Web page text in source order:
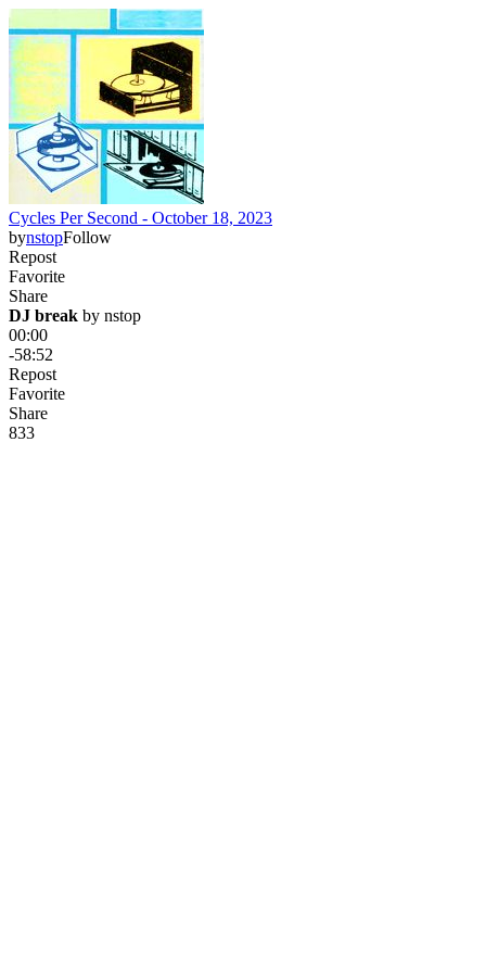
Cycles Per Second - October 18, 2023
bynstopFollow
Repost
Favorite
Share
DJ break by nstop
00:00
-58:52
Repost
Favorite
Share
833